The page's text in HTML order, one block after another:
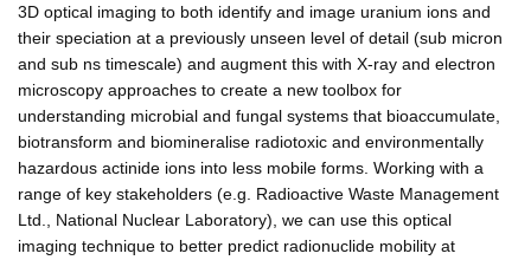
3D optical imaging to both identify and image uranium ions and
their speciation at a previously unseen level of detail (sub micron
and sub ns timescale) and augment this with X-ray and electron
microscopy approaches to create a new toolbox for
understanding microbial and fungal systems that bioaccumulate,
biotransform and biomineralise radiotoxic and environmentally
hazardous actinide ions into less mobile forms. Working with a
range of key stakeholders (e.g. Radioactive Waste Management
Ltd., National Nuclear Laboratory), we can use this optical
imaging technique to better predict radionuclide mobility at